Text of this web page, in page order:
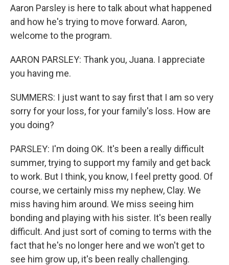
Aaron Parsley is here to talk about what happened
and how he's trying to move forward. Aaron,
welcome to the program.
AARON PARSLEY: Thank you, Juana. I appreciate
you having me.
SUMMERS: I just want to say first that I am so very
sorry for your loss, for your family's loss. How are
you doing?
PARSLEY: I'm doing OK. It's been a really difficult
summer, trying to support my family and get back
to work. But I think, you know, I feel pretty good. Of
course, we certainly miss my nephew, Clay. We
miss having him around. We miss seeing him
bonding and playing with his sister. It's been really
difficult. And just sort of coming to terms with the
fact that he's no longer here and we won't get to
see him grow up, it's been really challenging.